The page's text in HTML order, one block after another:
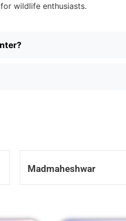
wildlife enthusiasts.
Madmaheshwar